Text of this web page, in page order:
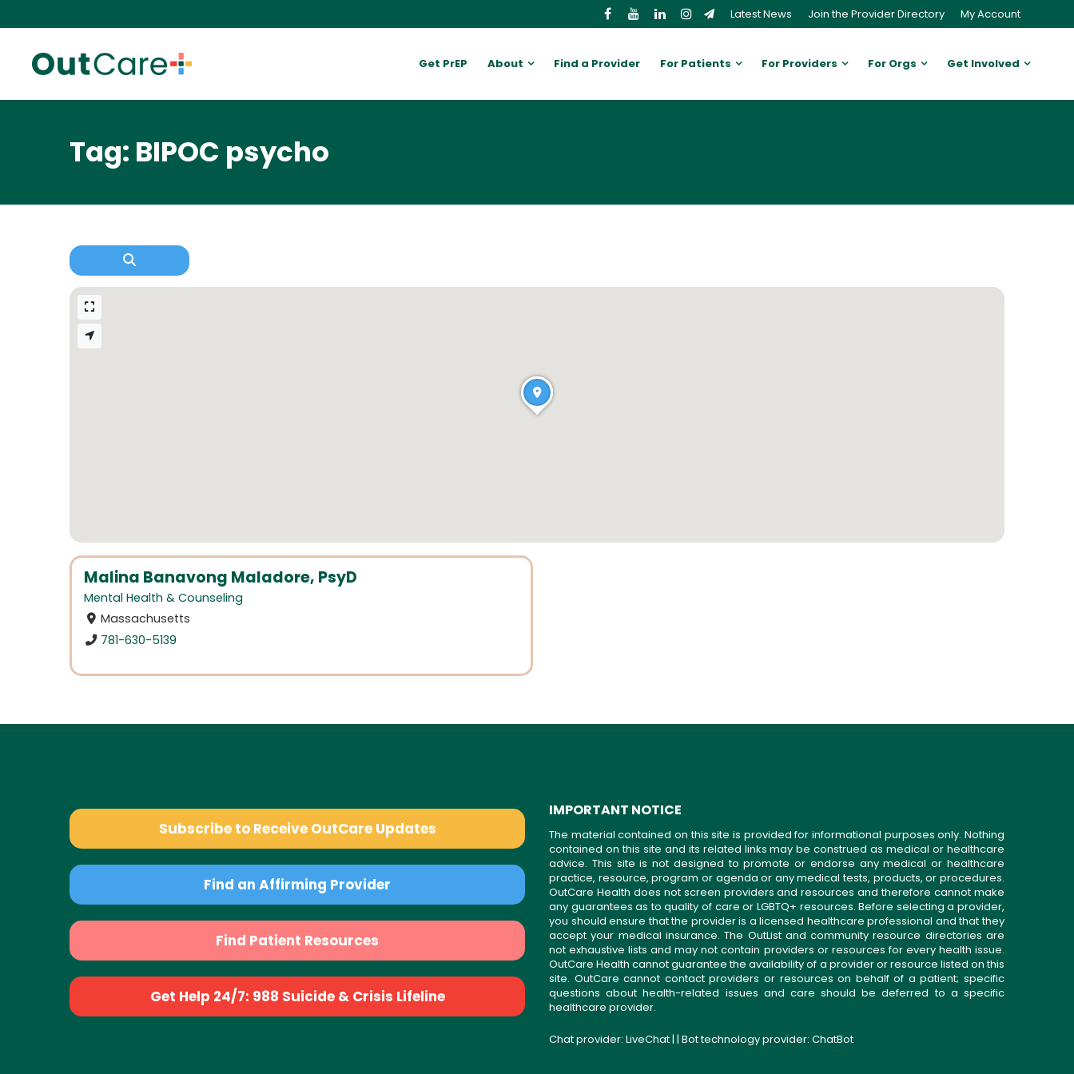
Latest News Join the Provider Directory My Account
Get PrEP About Find a Provider For Patients For Providers For Orgs Get Involved
Tag: BIPOC psycho
Malina Banavong Maladore, PsyD
Mental Health & Counseling
Massachusetts
781-630-5139
Subscribe to Receive OutCare Updates
Find an Affirming Provider
Find Patient Resources
Get Help 24/7: 988 Suicide & Crisis Lifeline
IMPORTANT NOTICE
The material contained on this site is provided for informational purposes only. Nothing
contained on this site and its related links may be construed as medical or healthcare
advice. This site is not designed to promote or endorse any medical or healthcare
practice, resource, program or agenda or any medical tests, products, or procedures.
OutCare Health does not screen providers and resources and therefore cannot make
any guarantees as to quality of care or LGBTQ+ resources. Before selecting a provider,
you should ensure that the provider is a licensed healthcare professional and that they
accept your medical insurance. The OutList and community resource directories are
not exhaustive lists and may not contain providers or resources for every health issue.
OutCare Health cannot guarantee the availability of a provider or resource listed on this
site. OutCare cannot contact providers or resources on behalf of a patient; specific
questions about health-related issues and care should be deferred to a specific
healthcare provider.
Chat provider: LiveChat| | Bot technology provider: ChatBot